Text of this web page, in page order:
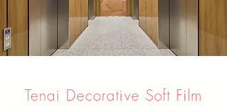
Tenai Decorative Soft Film